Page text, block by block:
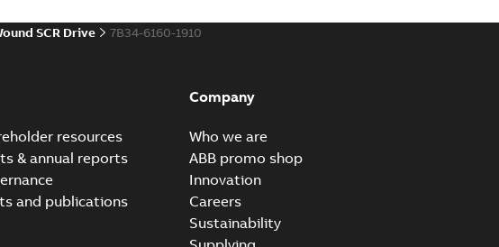
SCR Drive 7B34-6160-1910
resources
& annual reports
and publications
Company
Who we are
ABB promo shop
Innovation
Careers
Sustainability